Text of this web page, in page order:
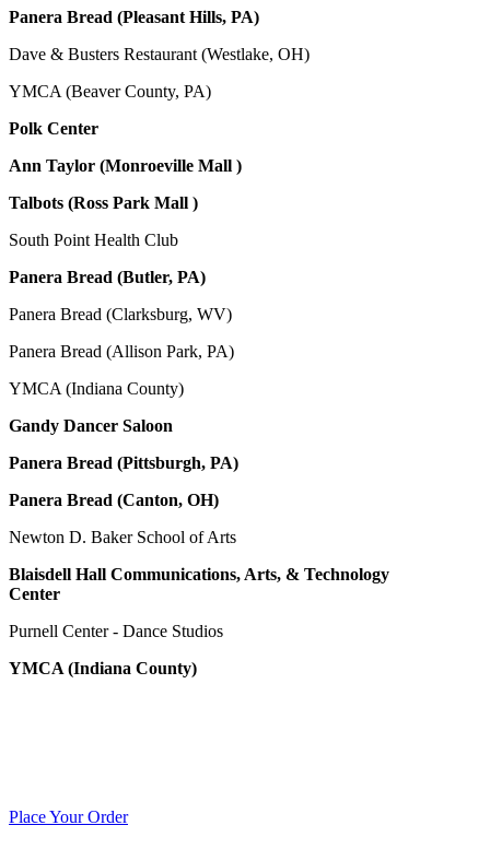
Panera Bread (Pleasant Hills, PA)
Dave & Busters Restaurant (Westlake, OH)
YMCA (Beaver County, PA)
Polk Center
Ann Taylor (Monroeville Mall )
Talbots (Ross Park Mall )
South Point Health Club
Panera Bread (Butler, PA)
Panera Bread (Clarksburg, WV)
Panera Bread (Allison Park, PA)
YMCA (Indiana County)
Gandy Dancer Saloon
Panera Bread (Pittsburgh, PA)
Panera Bread (Canton, OH)
Newton D. Baker School of Arts
Blaisdell Hall Communications, Arts, & Technology
Center
Purnell Center - Dance Studios
YMCA (Indiana County)
Place Your Order